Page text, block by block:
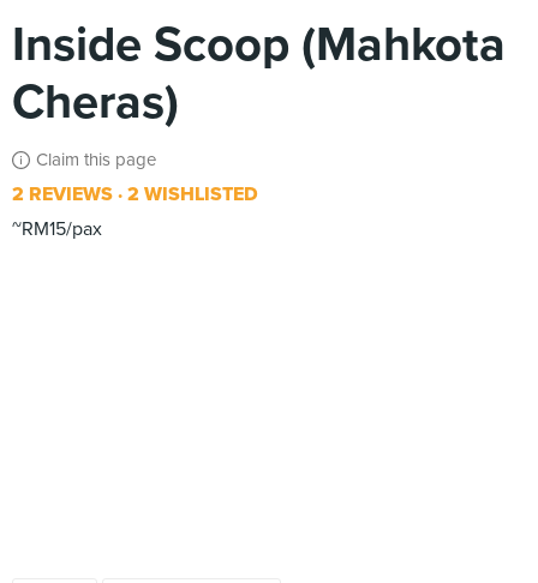
Inside Scoop (Mahkota
Cheras)
Claim this page
2 REVIEWS 2 WISHLISTED
~RM15/pax